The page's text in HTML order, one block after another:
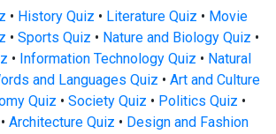
• History Quiz • Literature Quiz • Movie
• Sports Quiz • Nature and Biology Quiz •
• Information Technology Quiz • Natural
and Languages Quiz • Art and Culture
Quiz • Society Quiz • Politics Quiz •
• Architecture Quiz • Design and Fashion